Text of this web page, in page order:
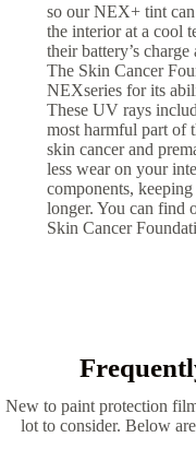
so our NEX+ tint
the interior at a cool
their battery’s
The Skin Cancer
NEXseries for its
These UV rays
most harmful part of
skin cancer and
less wear on your
components,
longer. You can find
Skin Cancer
New to paint protection
lot to consider. Below